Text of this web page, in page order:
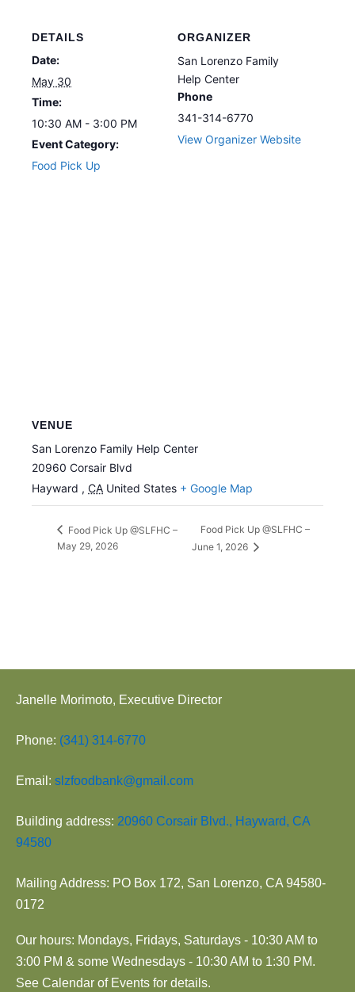
DETAILS
Date:
May 30
Time:
10:30 AM - 3:00 PM
Event Category:
Food Pick Up
ORGANIZER
San Lorenzo Family
Help Center
Phone
341-314-6770
View Organizer Website
VENUE
San Lorenzo Family Help Center
20960 Corsair Blvd
Hayward , CA United States + Google Map
Food Pick Up @SLFHC –
May 29, 2026
Food Pick Up @SLFHC –
June 1, 2026
Janelle Morimoto, Executive Director
Phone: (341) 314-6770
Email: slzfoodbank@gmail.com
Building address: 20960 Corsair Blvd., Hayward, CA
94580
Mailing Address: PO Box 172, San Lorenzo, CA 94580-
0172
Our hours: Mondays, Fridays, Saturdays - 10:30 AM to
3:00 PM & some Wednesdays - 10:30 AM to 1:30 PM.
See Calendar of Events for details.